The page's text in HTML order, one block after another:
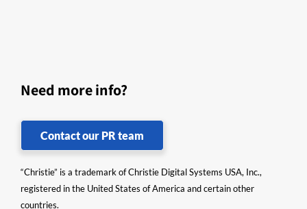
Need more info?
Contact our PR team
“Christie” is a trademark of Christie Digital Systems USA, Inc.,
registered in the United States of America and certain other
countries.